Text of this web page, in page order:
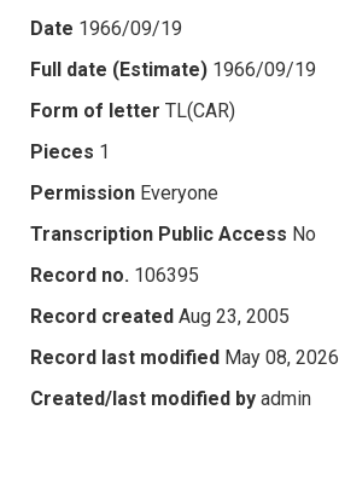
Date 1966/09/19
Full date (Estimate) 1966/09/19
Form of letter TL(CAR)
Pieces 1
Permission Everyone
Transcription Public Access No
Record no. 106395
Record created Aug 23, 2005
Record last modified May 08, 2026
Created/last modified by admin